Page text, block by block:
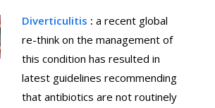
Diverticulitis : a recent global
re-think on the management of
this condition has resulted in
latest guidelines recommending
that antibiotics are not routinely